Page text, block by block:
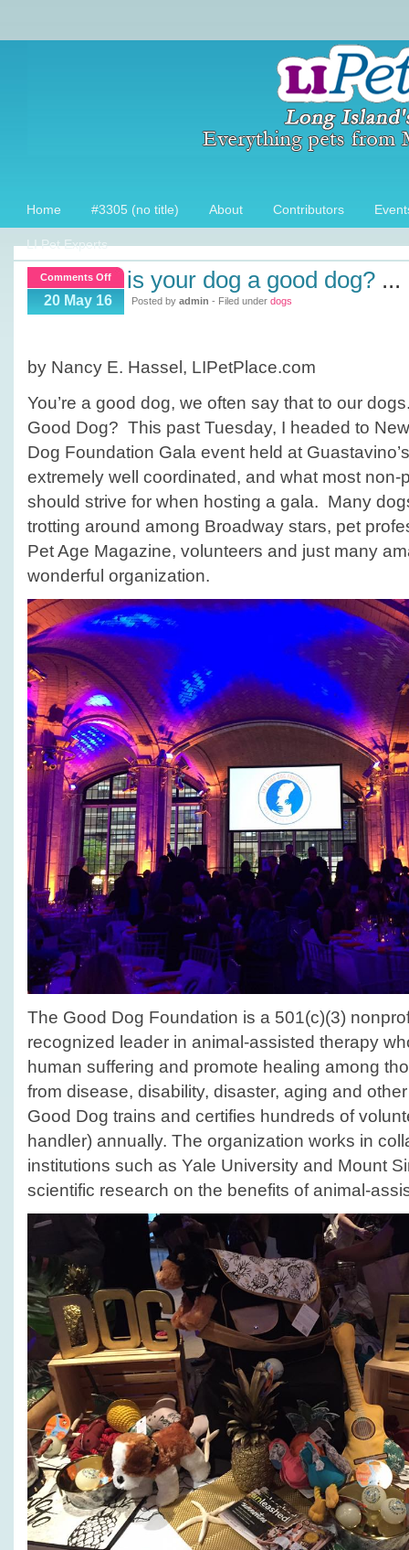
Home #3305 (no title) About Contributors
LI Pet Experts
Comments Offon
Is
your
Good
Dog?
20 May 16
is your dog a good dog? ...
Posted by admin - Filed under dogs
by Nancy E. Hassel, LIPetPlace.com
You’re a good dog, we often say that to our
Good Dog? This past Tuesday, I headed to
Dog Foundation Gala event held at
extremely well coordinated, and what most non-
should strive for when hosting a gala. Many
trotting around among Broadway stars, pet
Pet Age Magazine, volunteers and just many
wonderful organization.
The Good Dog Foundation is a 501(c)(3)
recognized leader in animal-assisted therapy
human suffering and promote healing among
from disease, disability, disaster, aging and
Good Dog trains and certifies hundreds of
handler) annually. The organization works in
institutions such as Yale University and Mount
scientific research on the benefits of animal-